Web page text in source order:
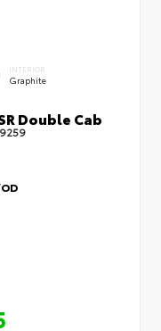
INTERIOR
Graphite
Double Cab